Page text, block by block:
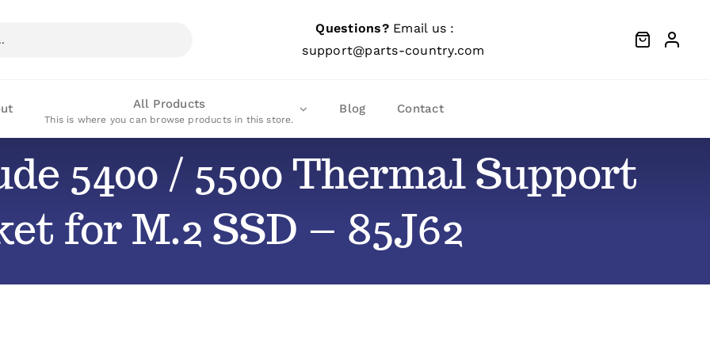
Questions?Email us :
support@parts-country.com
All Products
This is where you can browse products in this store.
Blog Contact
5400 / 5500 Thermal Support
for M.2 SSD – 85J62